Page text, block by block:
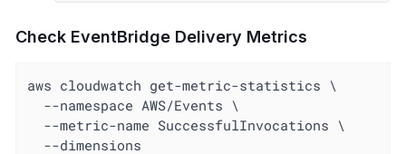
Check EventBridge Delivery Metrics
aws cloudwatch get-metric-statistics \